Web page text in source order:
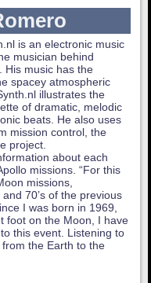
is an electronic music
musician behind
His music has the
spacey atmospheric
illustrates the
of dramatic, melodic
beats. He also uses
mission control, the
project.
about each
missions. “For this
missions,
70’s of the previous
I was born in 1969,
foot on the Moon, I have
this event. Listening to
the Earth to the